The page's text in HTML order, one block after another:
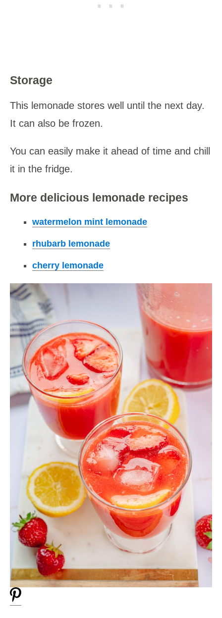
Storage
This lemonade stores well until the next day.
It can also be frozen.
You can easily make it ahead of time and chill
it in the fridge.
More delicious lemonade recipes
watermelon mint lemonade
rhubarb lemonade
cherry lemonade